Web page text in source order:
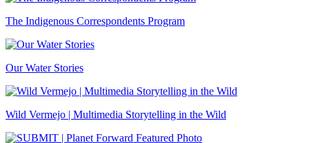
The Indigenous Correspondents Program
Our Water Stories
Wild Vermejo | Multimedia Storytelling in the Wild